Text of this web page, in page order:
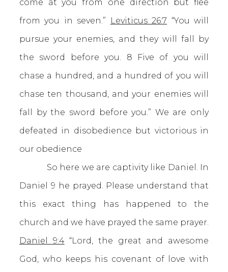
come at you from one direction but flee
from you in seven.”
Leviticus 26:7 “You will
pursue your enemies, and they will fall by
the sword before you. 8 Five of you will
chase a hundred, and a hundred of you will
chase ten thousand, and your enemies will
fall by the sword before you.” We are only
defeated in disobedience but victorious in
our obedience
So here we are captivity like Daniel. In
Daniel 9 he prayed. Please understand that
this exact thing has happened to the
church and we have prayed the same prayer.
Daniel 9:4“Lord, the great and awesome
God, who keeps his covenant of love with